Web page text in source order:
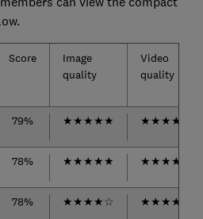
Score
Image
quality
Video
quality
79% ★★★★★ ★★★★
78% ★★★★★ ★★★★
78% ★★★★☆ ★★★★